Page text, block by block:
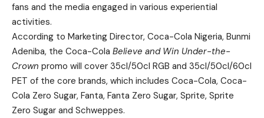
fans and the media engaged in various experiential
activities.
According to Marketing Director, Coca-Cola Nigeria, Bunmi
Adeniba, the Coca-Cola Believe and Win Under-the-
Crown promo will cover 35cl/50cl RGB and 35cl/50cl/60cl
PET of the core brands, which includes Coca-Cola, Coca-
Cola Zero Sugar, Fanta, Fanta Zero Sugar, Sprite, Sprite
Zero Sugar and Schweppes.